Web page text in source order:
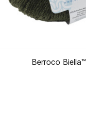
Berroco Biella™